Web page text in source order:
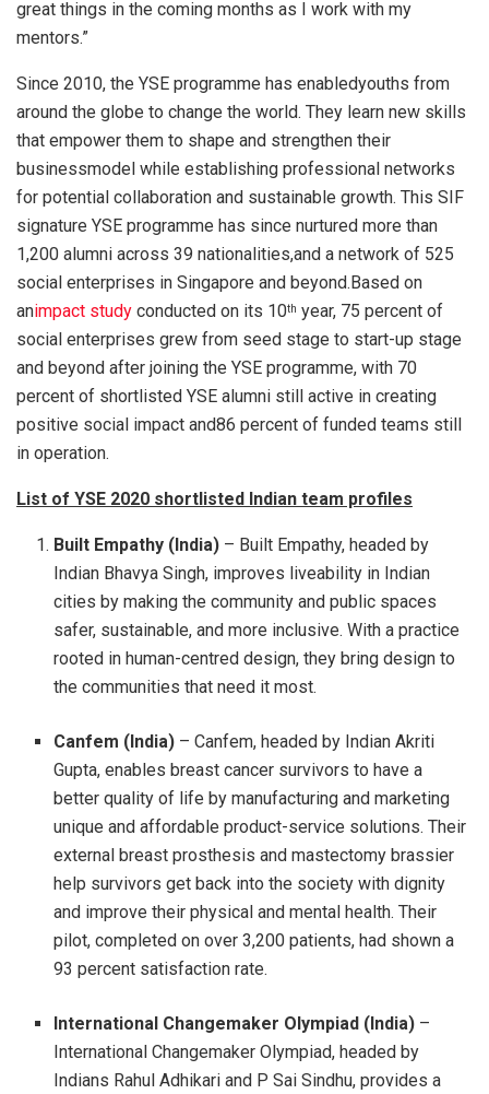
great things in the coming months as I work with my
mentors.”
Since 2010, the YSE programme has enabledyouths from
around the globe to change the world. They learn new skills
that empower them to shape and strengthen their
businessmodel while establishing professional networks
for potential collaboration and sustainable growth. This SIF
signature YSE programme has since nurtured more than
1,200 alumni across 39 nationalities,and a network of 525
social enterprises in Singapore and beyond.Based on
animpact study conducted on its 10th year, 75 percent of
social enterprises grew from seed stage to start-up stage
and beyond after joining the YSE programme, with 70
percent of shortlisted YSE alumni still active in creating
positive social impact and86 percent of funded teams still
in operation.
List of YSE 2020 shortlisted Indian team profiles
Built Empathy (India) – Built Empathy, headed by
Indian Bhavya Singh, improves liveability in Indian
cities by making the community and public spaces
safer, sustainable, and more inclusive. With a practice
rooted in human-centred design, they bring design to
the communities that need it most.
Canfem (India) – Canfem, headed by Indian Akriti
Gupta, enables breast cancer survivors to have a
better quality of life by manufacturing and marketing
unique and affordable product-service solutions. Their
external breast prosthesis and mastectomy brassier
help survivors get back into the society with dignity
and improve their physical and mental health. Their
pilot, completed on over 3,200 patients, had shown a
93 percent satisfaction rate.
International Changemaker Olympiad (India) –
International Changemaker Olympiad, headed by
Indians Rahul Adhikari and P Sai Sindhu, provides a